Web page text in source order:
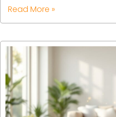
Read More »